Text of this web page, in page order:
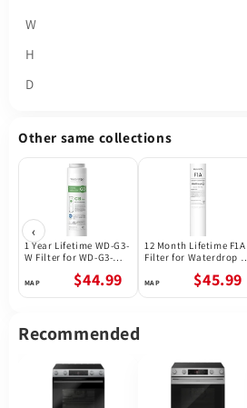
W
H
D
Other same collections
‹
1 Year Lifetime WD-G3-
W Filter for WD-G3-W
System | Future$44.99
12 Month Lifetime F1A
Filter for Waterdrop X
Osmosis System
$45.99
Recommended